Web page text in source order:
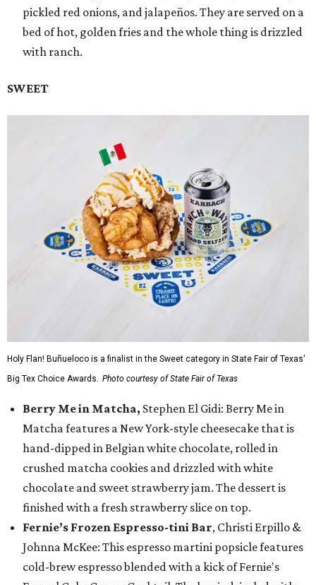
pickled red onions, and jalapeños. They are served on a
bed of hot, golden fries and the whole thing is drizzled
with ranch.
SWEET
Holy Flan! Buñueloco is a finalist in the Sweet category in State Fair of Texas'
Big Tex Choice Awards. Photo courtesy of State Fair of Texas
Berry Me in Matcha, Stephen El Gidi: Berry Me in
Matcha features a New York-style cheesecake that is
hand-dipped in Belgian white chocolate, rolled in
crushed matcha cookies and drizzled with white
chocolate and sweet strawberry jam. The dessert is
finished with a fresh strawberry slice on top.
Fernie’s Frozen Espresso-tini Bar, Christi Erpillo &
Johnna McKee: This espresso martini popsicle features
cold-brew espresso blended with a kick of Fernie's